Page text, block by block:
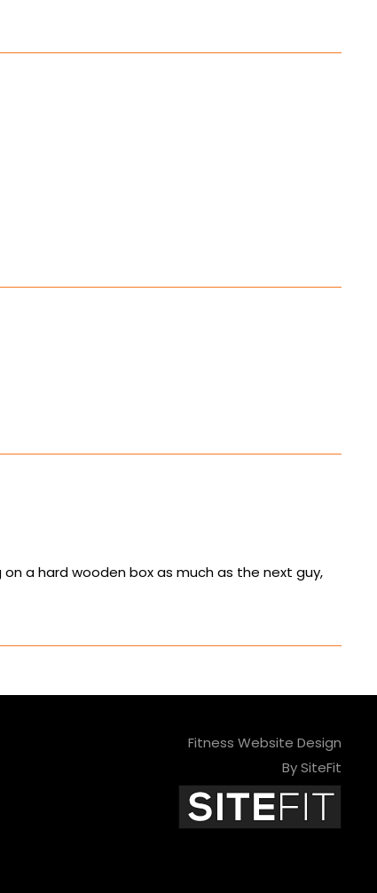
on a hard wooden box as much as the next guy,
Fitness Website Design
By SiteFit